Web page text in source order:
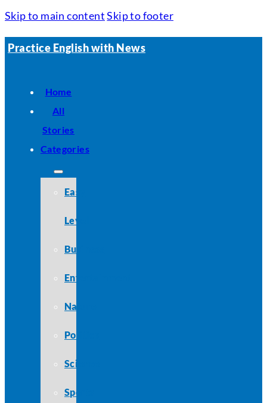
Skip to main content Skip to footer
Practice English with News
Home
All
Stories
Categories
Easy
Level
Business
Entertainment
Nature
Politics
Science
Sports